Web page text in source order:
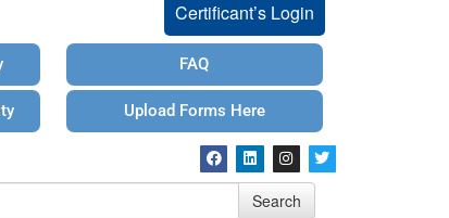
Certificant’s Login
FAQ
Upload Forms Here
Search